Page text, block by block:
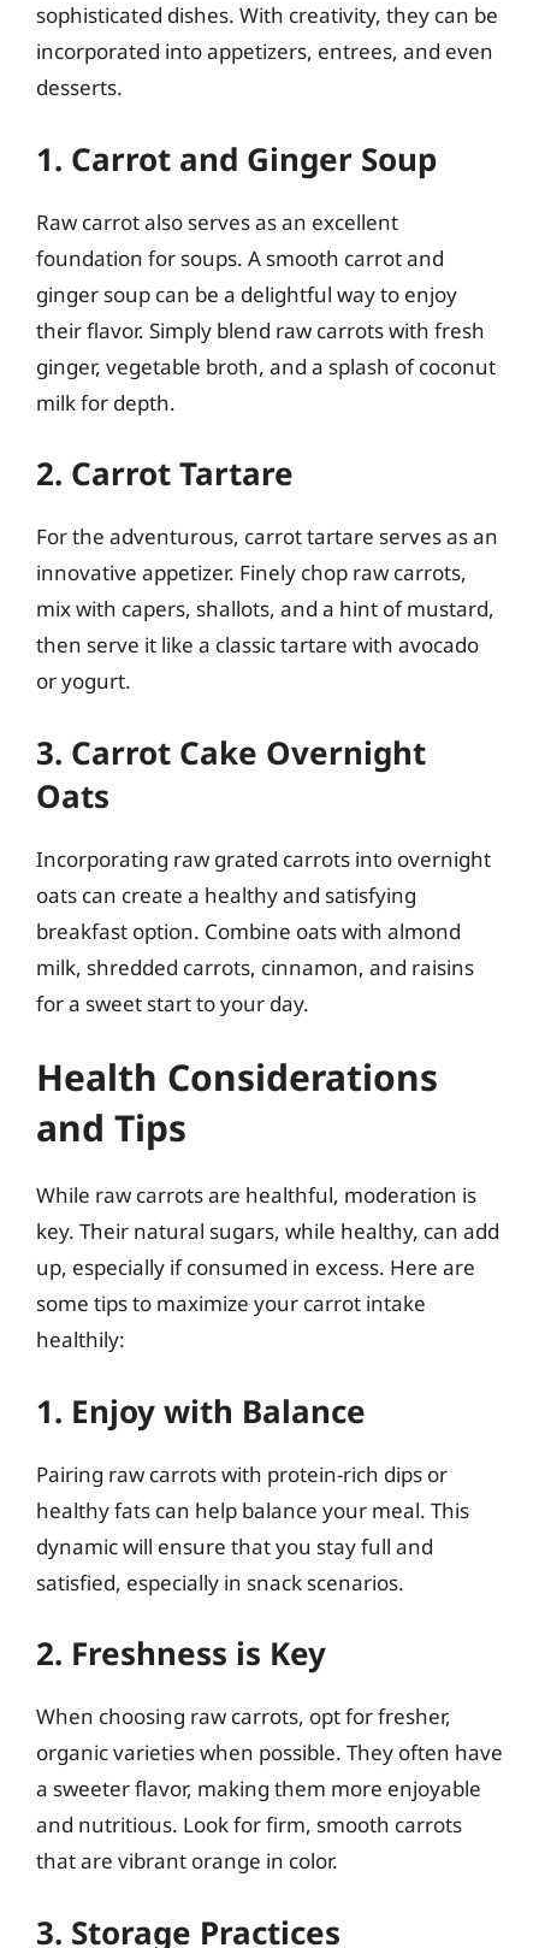
sophisticated dishes. With creativity, they can be
incorporated into appetizers, entrees, and even
desserts.
1. Carrot and Ginger Soup
Raw carrot also serves as an excellent
foundation for soups. A smooth carrot and
ginger soup can be a delightful way to enjoy
their flavor. Simply blend raw carrots with fresh
ginger, vegetable broth, and a splash of coconut
milk for depth.
2. Carrot Tartare
For the adventurous, carrot tartare serves as an
innovative appetizer. Finely chop raw carrots,
mix with capers, shallots, and a hint of mustard,
then serve it like a classic tartare with avocado
or yogurt.
3. Carrot Cake Overnight
Oats
Incorporating raw grated carrots into overnight
oats can create a healthy and satisfying
breakfast option. Combine oats with almond
milk, shredded carrots, cinnamon, and raisins
for a sweet start to your day.
Health Considerations
and Tips
While raw carrots are healthful, moderation is
key. Their natural sugars, while healthy, can add
up, especially if consumed in excess. Here are
some tips to maximize your carrot intake
healthily:
1. Enjoy with Balance
Pairing raw carrots with protein-rich dips or
healthy fats can help balance your meal. This
dynamic will ensure that you stay full and
satisfied, especially in snack scenarios.
2. Freshness is Key
When choosing raw carrots, opt for fresher,
organic varieties when possible. They often have
a sweeter flavor, making them more enjoyable
and nutritious. Look for firm, smooth carrots
that are vibrant orange in color.
3. Storage Practices